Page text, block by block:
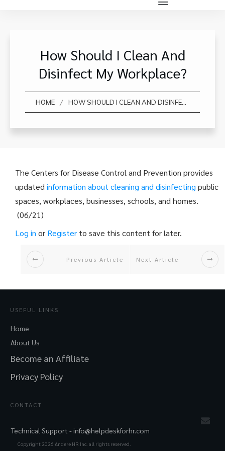
How Should I Clean And
Disinfect My Workplace?
HOME /
The Centers for Disease Control and Prevention provides
updated information about cleaning and disinfecting public
spaces, workplaces, businesses, schools, and homes.
(06/21)
Log in or Register to save this content for later.
Previous Article Next Article
USEFUL LINKS
Home
About Us
Become an Affiliate
Privacy Policy
CONTACT
Technical Support -info@helpdeskforhr.com
Copyright 2026 Andere HR Inc. all rights reserved.